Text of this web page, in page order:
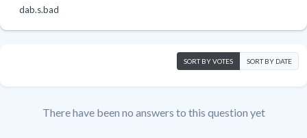
dab.s.bad
SORT BY VOTES SORT BY DATE
There have been no answers to this question yet